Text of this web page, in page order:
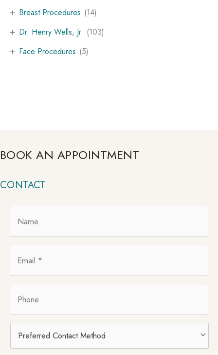
Breast Procedures (14)
+
Dr. Henry Wells, Jr. (103)
+
Face Procedures (5)
+
BOOK AN APPOINTMENT
CONTACT
Contact
Method